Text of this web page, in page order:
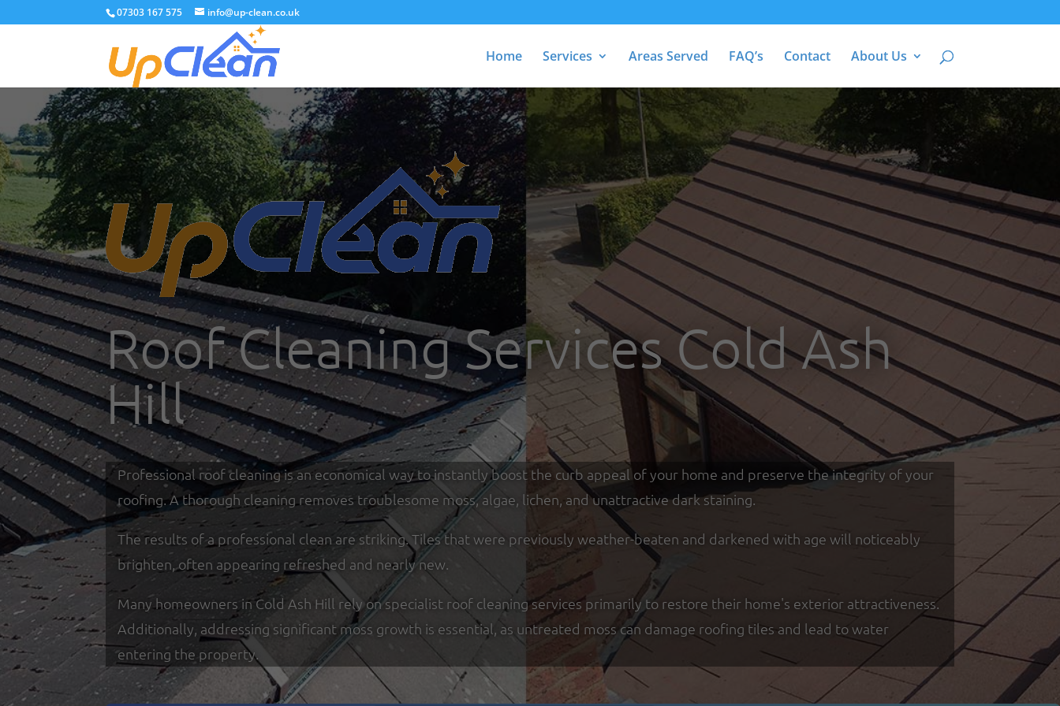
07303 167 575 info@up-clean.co.uk
Home Services Areas Served FAQ’s Contact About Us
Roof Cleaning Services Cold Ash
Hill
Professional roof cleaning is an economical way to instantly boost the curb appeal of your home and preserve the integrity of your
roofing. A thorough cleaning removes troublesome moss, algae, lichen, and unattractive dark staining.
The results of a professional clean are striking. Tiles that were previously weather-beaten and darkened with age will noticeably
brighten, often appearing refreshed and nearly new.
Many homeowners in Cold Ash Hill rely on specialist roof cleaning services primarily to restore their home's exterior attractiveness.
Additionally, addressing significant moss growth is essential, as untreated moss can damage roofing tiles and lead to water
entering the property.